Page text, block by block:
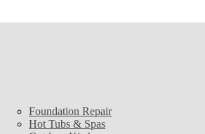
Foundation Repair
Hot Tubs & Spas